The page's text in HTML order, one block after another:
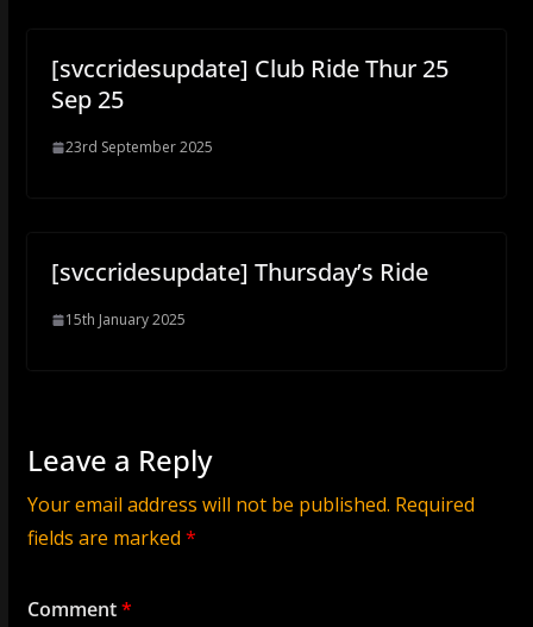
[svccridesupdate] Club Ride Thur 25
Sep 25
23rd September 2025
[svccridesupdate] Thursday’s Ride
15th January 2025
Leave a Reply
Your email address will not be published. Required
fields are marked *
Comment*